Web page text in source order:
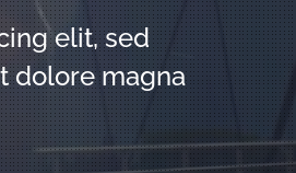
elit, sed
dolore magna